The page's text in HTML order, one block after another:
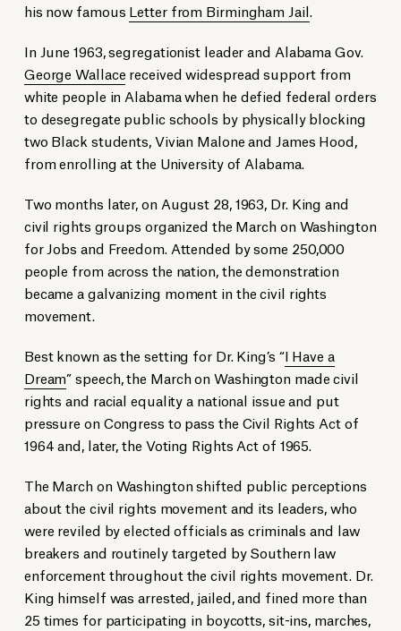
his now famous Letter from Birmingham Jail.
In June 1963, segregationist leader and Alabama Gov.
George Wallace received widespread support from
white people in Alabama when he defied federal orders
to desegregate public schools by physically blocking
two Black students, Vivian Malone and James Hood,
from enrolling at the University of Alabama.
Two months later, on August 28, 1963, Dr. King and
civil rights groups organized the March on Washington
for Jobs and Freedom. Attended by some 250,000
people from across the nation, the demonstration
became a galvanizing moment in the civil rights
movement.
Best known as the setting for Dr. King’s “I Have a
Dream” speech, the March on Washington made civil
rights and racial equality a national issue and put
pressure on Congress to pass the Civil Rights Act of
1964 and, later, the Voting Rights Act of 1965.
The March on Washington shifted public perceptions
about the civil rights movement and its leaders, who
were reviled by elected officials as criminals and law
breakers and routinely targeted by Southern law
enforcement throughout the civil rights movement. Dr.
King himself was arrested, jailed, and fined more than
25 times for participating in boycotts, sit-ins, marches,